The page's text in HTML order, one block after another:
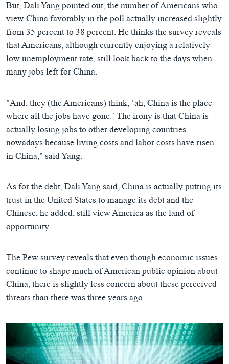
But, Dali Yang pointed out, the number of Americans who
view China favorably in the poll actually increased slightly
from 35 percent to 38 percent. He thinks the survey reveals
that Americans, although currently enjoying a relatively
low unemployment rate, still look back to the days when
many jobs left for China.
"And, they (the Americans) think, ‘ah, China is the place
where all the jobs have gone.’ The irony is that China is
actually losing jobs to other developing countries
nowadays because living costs and labor costs have risen
in China," said Yang.
As for the debt, Dali Yang said, China is actually putting its
trust in the United States to manage its debt and the
Chinese, he added, still view America as the land of
opportunity.
The Pew survey reveals that even though economic issues
continue to shape much of American public opinion about
China, there is slightly less concern about these perceived
threats than there was three years ago.